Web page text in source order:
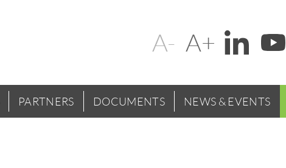
Change
text
Header
PARTNERS DOCUMENTS NEWS & EVENTS